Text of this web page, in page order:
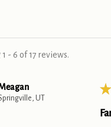
- 6 of 17 reviews.
UT
★